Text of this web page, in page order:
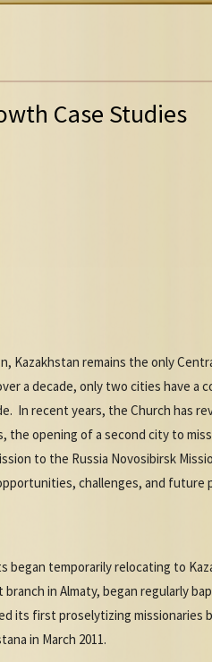
Case Studies
remains the only
a decade, only two cities have a
In recent years, the Church has
opening of a second city to
to the Russia Novosibirsk
challenges, and
began temporarily relocating to
in Almaty, began regularly
its first proselytizing
in March 2011.